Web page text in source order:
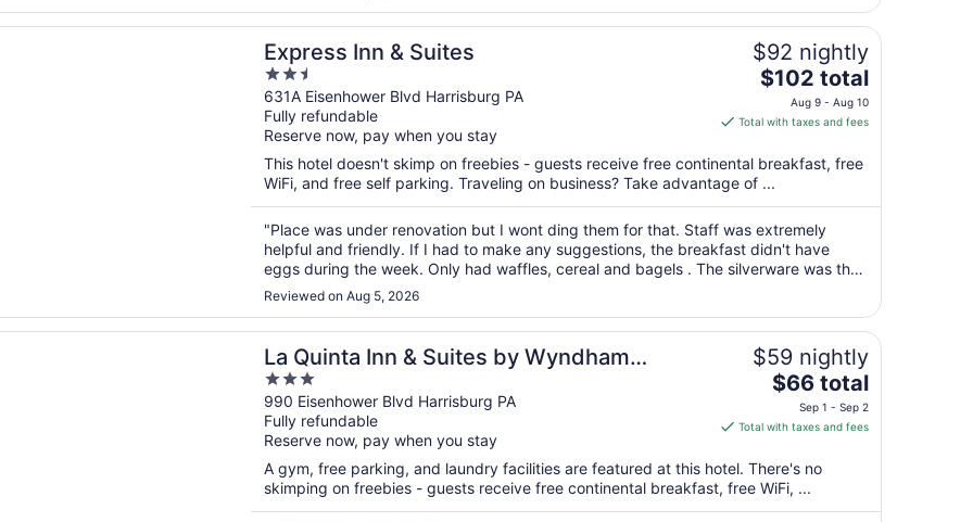
27
Express Inn & Suites
2.5
out
of
5
631A Eisenhower Blvd Harrisburg PA
Fully refundable
Reserve now, pay when you stay
$92 nightly
The
price
is
total
per
night
from
Aug
9
Aug
10
$102 total
Aug 9 - Aug 10
Total with taxes and fees
This hotel doesn't skimp on freebies - guests receive free continental breakfast, free
WiFi, and free self parking. Traveling on business? Take advantage of ...
"Place was under renovation but I wont ding them for that. Staff was extremely
helpful and friendly. If I had to make any suggestions, the breakfast didn't have
eggs during the week. Only had waffles, cereal and bagels . The silverware was the
cheapest possible. Fix those two things up and they get ..."
Reviewed on Aug 5, 2026
a new window
& Suites
La Quinta Inn & Suites by Wyndham
Harrisburg Airport Hershey
3
out
of
5
990 Eisenhower Blvd Harrisburg PA
Fully refundable
Reserve now, pay when you stay
$59 nightly
The
price
is
total
per
night
$66 total
Sep 1 - Sep 2
Total with taxes and fees
A gym, free parking, and laundry facilities are featured at this hotel. There's no
skimping on freebies - guests receive free continental breakfast, free WiFi, ...
a new window
Inn & Suites by Wyndham Harrisburg Airport Hershey